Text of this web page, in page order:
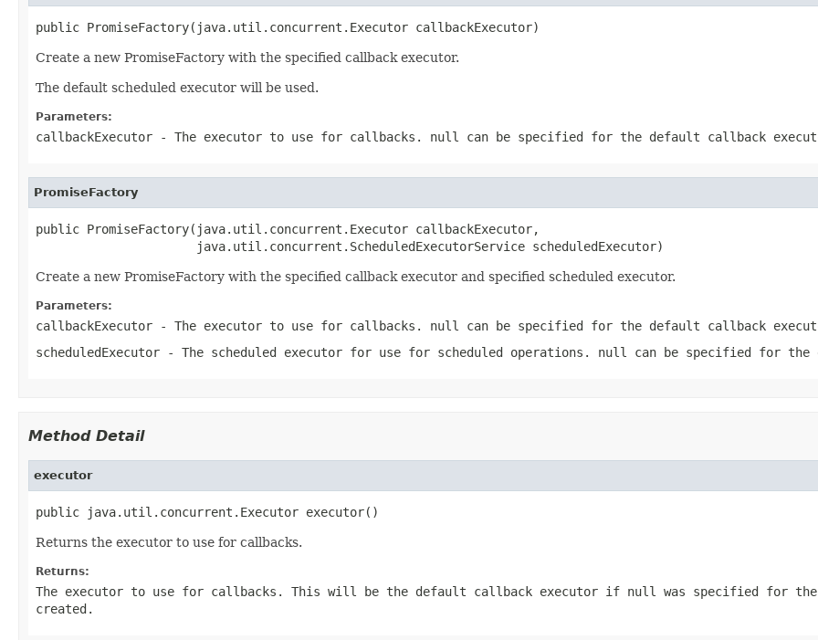
public PromiseFactory(java.util.concurrent.Executor callbackExecutor)
Create a new PromiseFactory with the specified callback executor.
The default scheduled executor will be used.
Parameters:
callbackExecutor - The executor to use for callbacks. null can be specified for the default callback
PromiseFactory
public PromiseFactory(java.util.concurrent.Executor callbackExecutor,
                      java.util.concurrent.ScheduledExecutorService scheduledExecutor)
Create a new PromiseFactory with the specified callback executor and specified scheduled executor.
Parameters:
callbackExecutor - The executor to use for callbacks. null
can be specified for the default callback
scheduledExecutor - The scheduled executor for use for scheduled operations. null can be specified for the
Method Detail
executor
public java.util.concurrent.Executor executor()
Returns the executor to use for callbacks.
Returns:
The executor to use for callbacks. This will be the default callback executor if null
was specified for the
created.